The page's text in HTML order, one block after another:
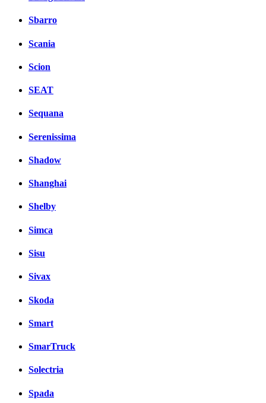
Sbarro
Scania
Scion
SEAT
Sequana
Serenissima
Shadow
Shanghai
Shelby
Simca
Sisu
Sivax
Skoda
Smart
SmarTruck
Solectria
Spada